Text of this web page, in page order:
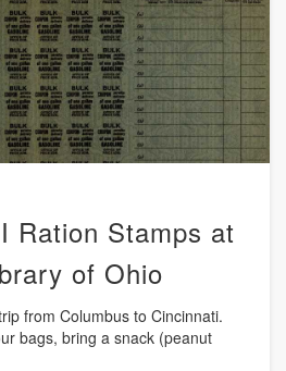
Ration Stamps at
of Ohio
from Columbus to Cincinnati.
bags, bring a snack (peanut